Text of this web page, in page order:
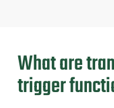
What are
trigger